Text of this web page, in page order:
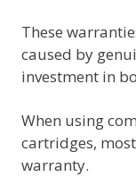
These
caused by
investment in
When using
cartridges,
warranty.